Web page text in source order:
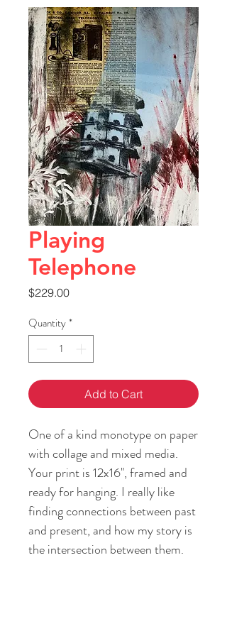
Playing
Telephone
$229.00Price
Quantity*
Add to Cart
One of a kind monotype on paper
with collage and mixed media.
Your print is 12x16", framed and
ready for hanging. I really like
finding connections between past
and present, and how my story is
the intersection between them.